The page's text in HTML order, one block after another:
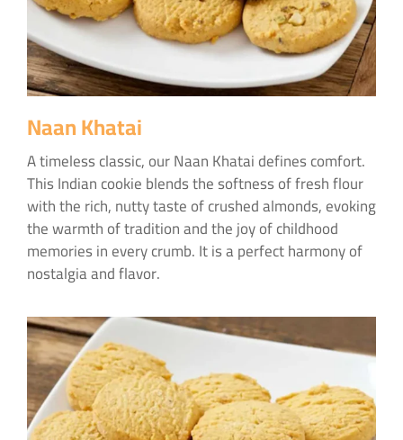
Naan Khatai
A timeless classic, our Naan Khatai defines comfort.
This Indian cookie blends the softness of fresh flour
with the rich, nutty taste of crushed almonds, evoking
the warmth of tradition and the joy of childhood
memories in every crumb. It is a perfect harmony of
nostalgia and flavor.